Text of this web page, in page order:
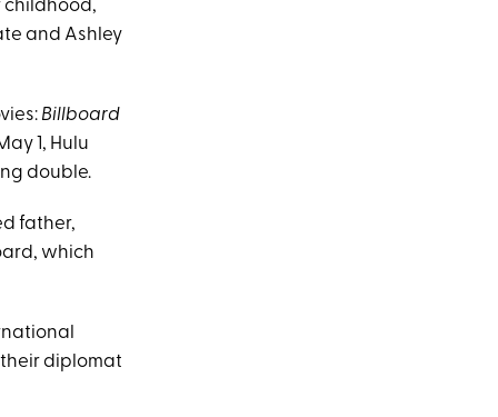
childhood,
and Ashley
Billboard
1, Hulu
double.
father,
which
their diplomat